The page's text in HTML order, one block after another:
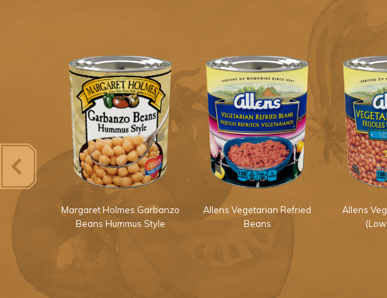
Red
Margaret Holmes Garbanzo
Beans Hummus Style
Allens Vegetarian Refried
Beans
Allens